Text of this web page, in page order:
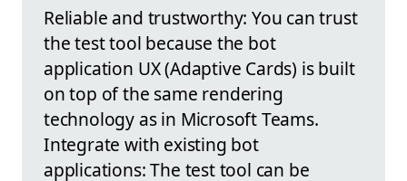
Reliable and trustworthy: You can trust
the test tool because the bot
application UX (Adaptive Cards) is built
on top of the same rendering
technology as in Microsoft Teams.
Integrate with existing bot
applications: The test tool can be